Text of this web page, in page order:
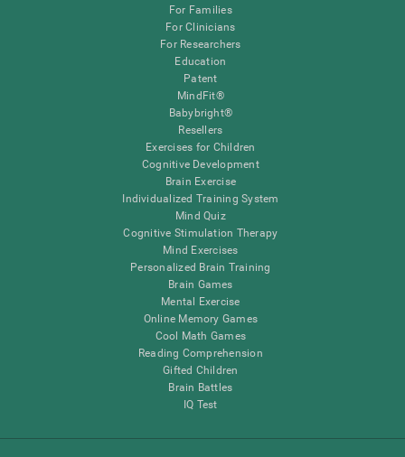
For Families
For Clinicians
For Researchers
Education
Patent
MindFit®
Babybright®
Resellers
Exercises for Children
Cognitive Development
Brain Exercise
Individualized Training System
Mind Quiz
Cognitive Stimulation Therapy
Mind Exercises
Personalized Brain Training
Brain Games
Mental Exercise
Online Memory Games
Cool Math Games
Reading Comprehension
Gifted Children
Brain Battles
IQ Test